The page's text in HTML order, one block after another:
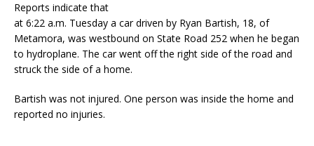
Reports indicate that
at 6:22 a.m. Tuesday a car driven by Ryan Bartish, 18, of
Metamora, was westbound on State Road 252 when he began
to hydroplane. The car went off the right side of the road and
struck the side of a home.
Bartish was not injured. One person was inside the home and
reported no injuries.